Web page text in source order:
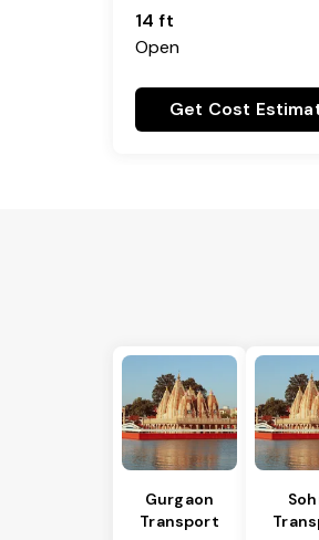
14 ft
Open
Get Cost
Gurgaon
Transport